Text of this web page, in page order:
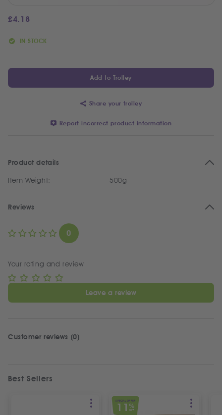
£4.18
IN STOCK
Add to Trolley
Share your trolley
Report incorrect product information
Product details
Item Weight: 500g
Reviews
0
Your rating and review
Leave a review
Customer reviews (0)
Best Sellers
SPECIAL OFFER
11%
OFF